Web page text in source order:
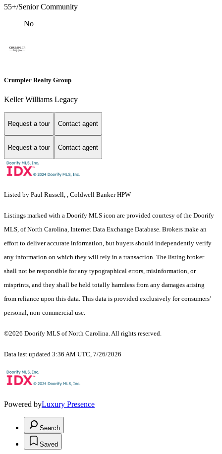
55+/Senior Community
No
Crumpler Realty Group
Keller Williams Legacy
Request a tour Contact agent
Request a tour Contact agent
Listed by Paul Russell, , Coldwell Banker HPW
Listings marked with a Doorify MLS icon are provided courtesy of the Doorify
MLS, of North Carolina, Internet Data Exchange Database. Brokers make an
effort to deliver accurate information, but buyers should independently verify
any information on which they will rely in a transaction. The listing broker
shall not be responsible for any typographical errors, misinformation, or
misprints, and they shall be held totally harmless from any damages arising
from reliance upon this data. This data is provided exclusively for consumers’
personal, non-commercial use.
©2026 Doorify MLS of North Carolina. All rights reserved.
Data last updated 3:36 AM UTC, 7/26/2026
Powered byLuxury Presence
Search
Saved